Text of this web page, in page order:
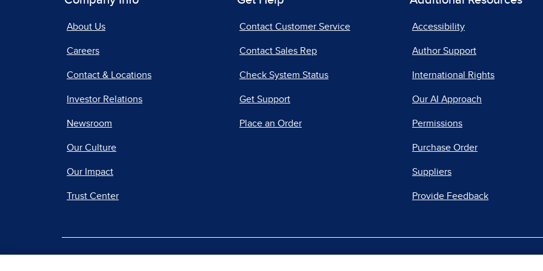
About Us
Careers
Contact & Locations
Investor Relations
Newsroom
Our Culture
Our Impact
Trust Center
Contact Customer Service
Contact Sales Rep
Check System Status
Get Support
Place an Order
Accessibility
Author Support
International Rights
Our AI Approach
Permissions
Purchase Order
Suppliers
Provide Feedback